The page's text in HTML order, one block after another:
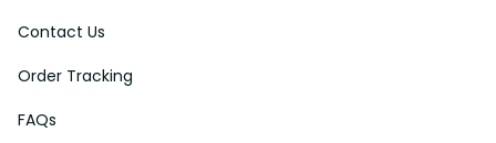
Contact Us
Order Tracking
FAQs